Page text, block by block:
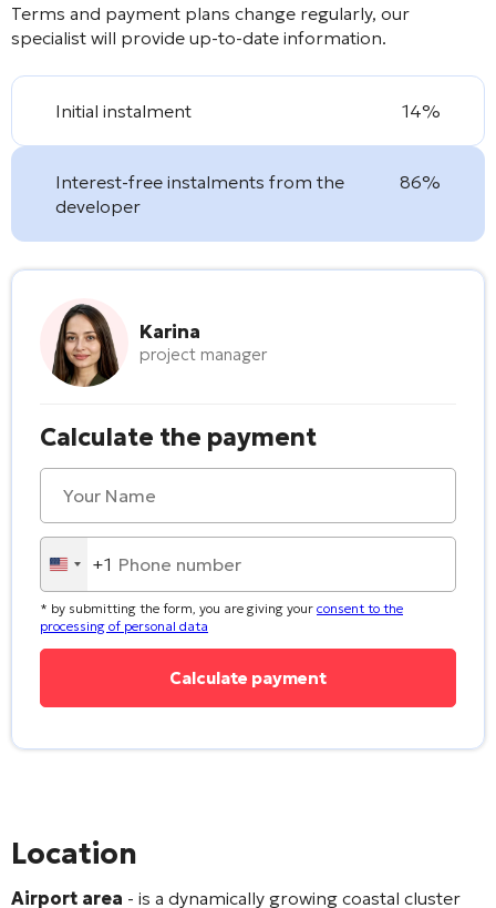
Terms and payment plans change regularly, our
specialist will provide up-to-date information.
Initial instalment 14%
Interest-free instalments from the
developer
86%
Karina
project manager
Calculate the payment
United
States
+1
+1
* by submitting the form, you are giving your consent to the
processing of personal data
Location
Airport area - is a dynamically growing coastal cluster